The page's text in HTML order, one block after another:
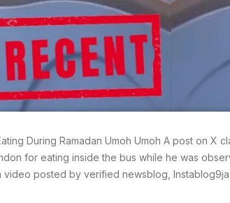
During Ramadan Umoh Umoh A post on X
for eating inside the bus while he was
video posted by verified newsblog,